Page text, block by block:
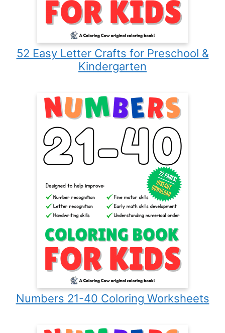
52 Easy Letter Crafts for Preschool &
Kindergarten
Numbers 21-40 Coloring Worksheets